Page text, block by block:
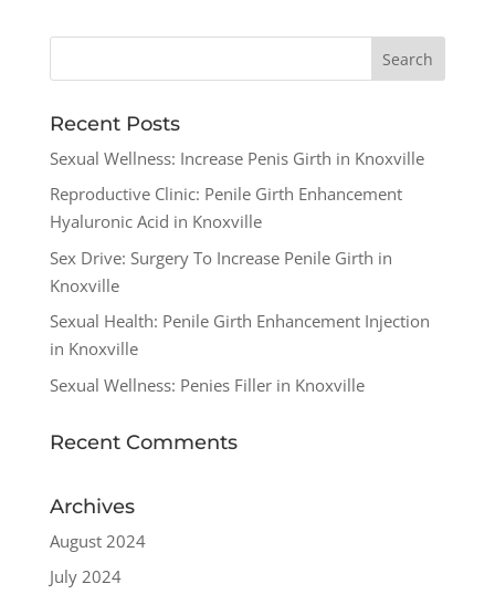
Recent Posts
Sexual Wellness: Increase Penis Girth in Knoxville
Reproductive Clinic: Penile Girth Enhancement
Hyaluronic Acid in Knoxville
Sex Drive: Surgery To Increase Penile Girth in
Knoxville
Sexual Health: Penile Girth Enhancement Injection
in Knoxville
Sexual Wellness: Penies Filler in Knoxville
Recent Comments
Archives
August 2024
July 2024